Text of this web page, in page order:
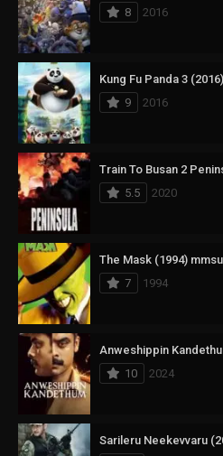
8
2016
Kung Fu Panda 3
9
2016
Train To Busan 2
5.5
2020
The Mask (1994)
7
1994
Anweshippin
10
2024
Sarileru Neekevvaru